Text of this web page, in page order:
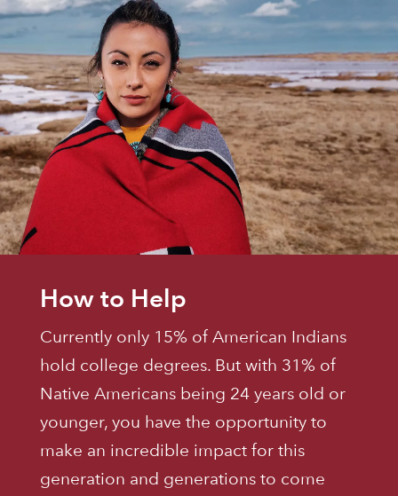
How to Help
Currently only 15% of American Indians
hold college degrees. But with 31% of
Native Americans being 24 years old or
younger, you have the opportunity to
make an incredible impact for this
generation and generations to come